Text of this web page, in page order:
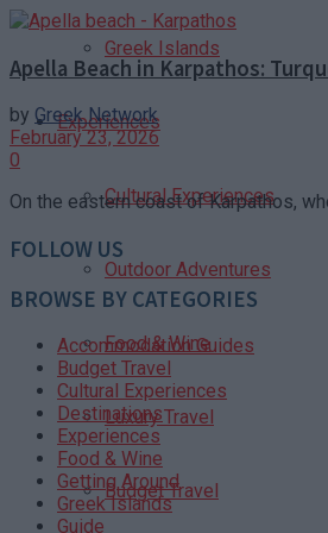
Greek Islands
Experiences
Cultural Experiences
Outdoor Adventures
Food & Wine
Luxury Travel
Budget Travel
Apella Beach in Karpathos:
by Greek Network
February 23, 2026
0
On the eastern coast of Karpathos,
FOLLOW US
BROWSE BY CATEGORIES
Accommodation Guides
Budget Travel
Cultural Experiences
Destinations
Experiences
Food & Wine
Getting Around
Greek Islands
Guide